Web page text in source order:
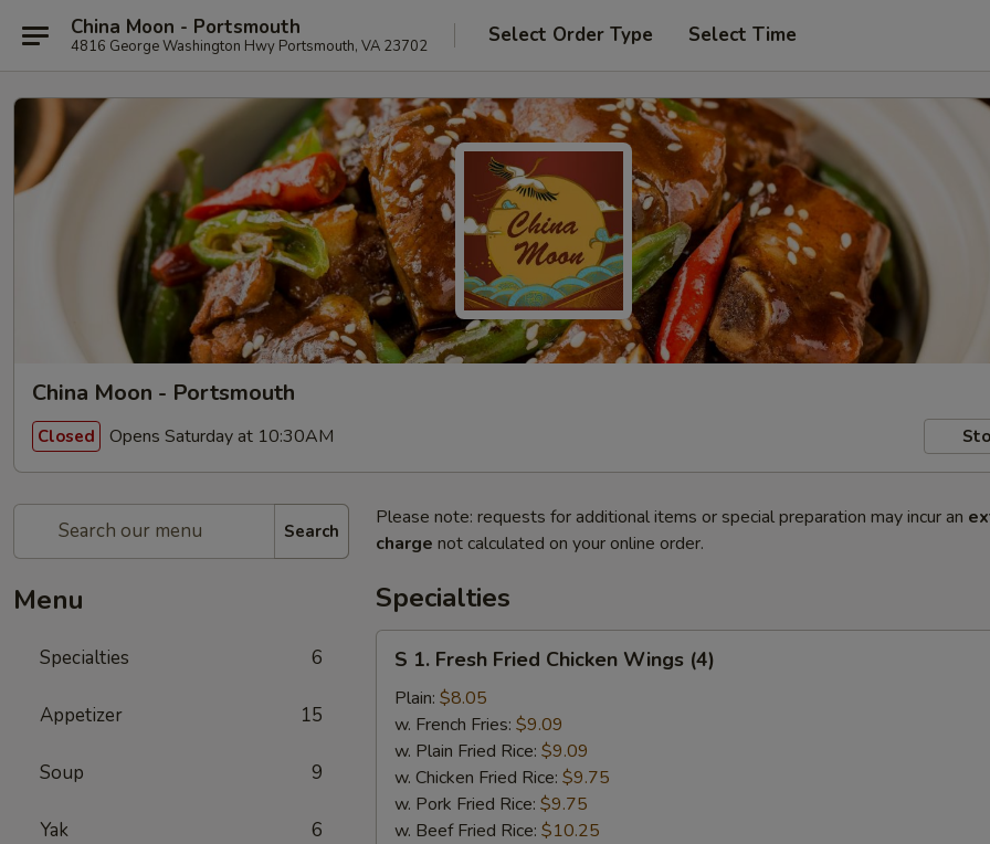
China Moon - Portsmouth
4816 George Washington Hwy Portsmouth, VA 23702 Select Order Type Select Time
China Moon - Portsmouth
Closed Opens Saturday at 10:30AM
Search
Menu
Specialties 6
Appetizer 15
Soup 9
Yak 6
Please note: requests for additional items or special preparation may incur an
charge not calculated on your online order.
Specialties
Fresh
Fried
Chicken
Wings
(4)
S 1. Fresh Fried Chicken Wings (4)
Plain: $8.05
w. French Fries: $9.09
w. Plain Fried Rice: $9.09
w. Chicken Fried Rice: $9.75
w. Pork Fried Rice: $9.75
w. Beef Fried Rice: $10.25